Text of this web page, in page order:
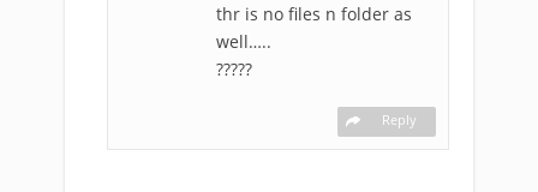
thr is no files n folder as
well…..
?????
Reply